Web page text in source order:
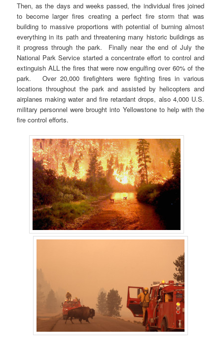
Then, as the days and weeks passed, the individual fires joined
to become larger fires creating a perfect fire storm that was
building to massive proportions with potential of burning almost
everything in its path and threatening many historic buildings as
it progress through the park. Finally near the end of July the
National Park Service started a concentrate effort to control and
extinguish ALL the fires that were now engulfing over 60% of the
park. Over 20,000 firefighters were fighting fires in various
locations throughout the park and assisted by helicopters and
airplanes making water and fire retardant drops, also 4,000 U.S.
military personnel were brought into Yellowstone to help with the
fire control efforts.